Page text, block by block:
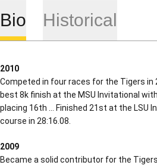
Bio Historical
2010
Competed in four races for the Tigers in
best 8k finish at the MSU Invitational
placing 16th … Finished 21st at the LSU
course in 28:16.08.
2009
Became a solid contributor for the